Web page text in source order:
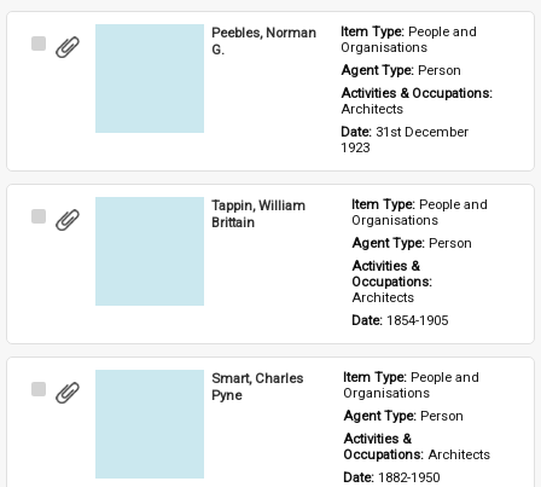
Select
Peebles, Norman
G.
Item Type: People and
Organisations
Agent Type: Person
Architects
Date: 31st December
1923
Select
Tappin, William
Brittain
Item Type: People and
Organisations
Agent Type: Person
Activities &
Architects
Date: 1854-1905
Select
Smart, Charles
Pyne
Item Type: People and
Organisations
Agent Type: Person
Activities &
Occupations: Architects
Date: 1882-1950